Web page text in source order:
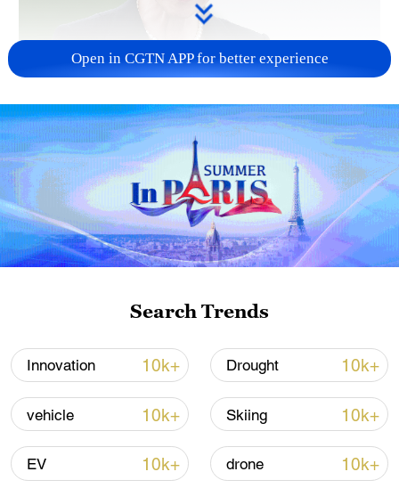
Japanese PM repeats ambiguous stance on
non-nuclear principles
11:04, 09-Aug-2026
Iran says no US talks underway, Strait of
Hormuz not reopened
11:31, 09-Aug-2026
RELATED STORIES
Open in CGTN APP for better experience
Search Trends
Innovation 10k+ Drought 10k+
vehicle 10k+ Skiing 10k+
EV 10k+ drone 10k+